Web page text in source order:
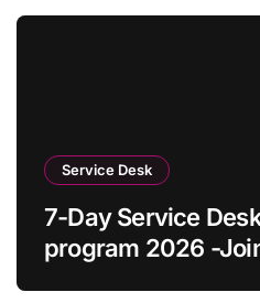
Service Desk
7-Day Service
program 2026 -